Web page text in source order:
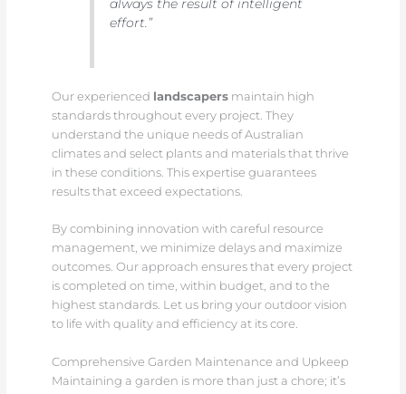
always the result of intelligent
effort.”
Our experienced landscapersmaintain high
standards throughout every project. They
understand the unique needs of Australian
climates and select plants and materials that thrive
in these conditions. This expertise guarantees
results that exceed expectations.
By combining innovation with careful resource
management, we minimize delays and maximize
outcomes. Our approach ensures that every project
is completed on time, within budget, and to the
highest standards. Let us bring your outdoor vision
to life with quality and efficiency at its core.
Comprehensive Garden Maintenance and Upkeep
Maintaining a garden is more than just a chore; it’s